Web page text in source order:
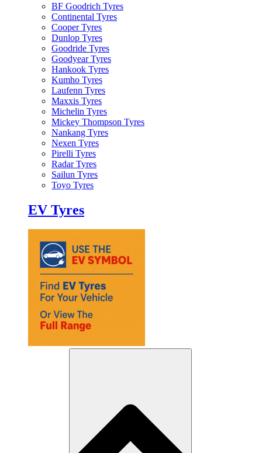
BF Goodrich Tyres
Continental Tyres
Cooper Tyres
Dunlop Tyres
Goodride Tyres
Goodyear Tyres
Hankook Tyres
Kumho Tyres
Laufenn Tyres
Maxxis Tyres
Michelin Tyres
Mickey Thompson Tyres
Nankang Tyres
Nexen Tyres
Pirelli Tyres
Radar Tyres
Sailun Tyres
Toyo Tyres
EV Tyres